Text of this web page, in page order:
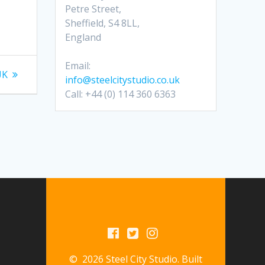
Petre Street,
Sheffield, S4 8LL,
England
Email:
info@steelcitystudio.co.uk
Call: +44 (0) 114 360 6363
© 2026 Steel City Studio. Built